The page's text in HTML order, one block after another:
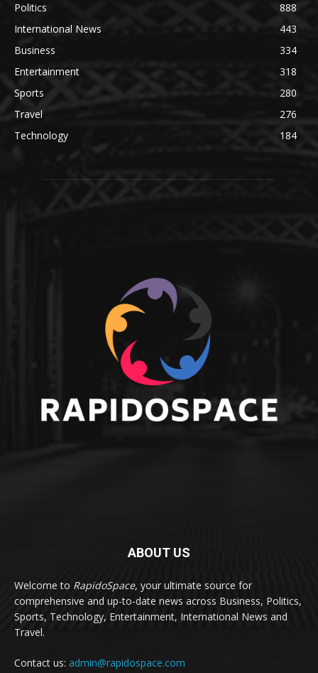
Politics
888
International News
443
Business
334
Entertainment
318
Sports
280
Travel
276
Technology
184
ABOUT US
Welcome to RapidoSpace, your ultimate source for
comprehensive and up-to-date news across Business, Politics,
Sports, Technology, Entertainment, International News and
Travel.
Contact us: admin@rapidospace.com